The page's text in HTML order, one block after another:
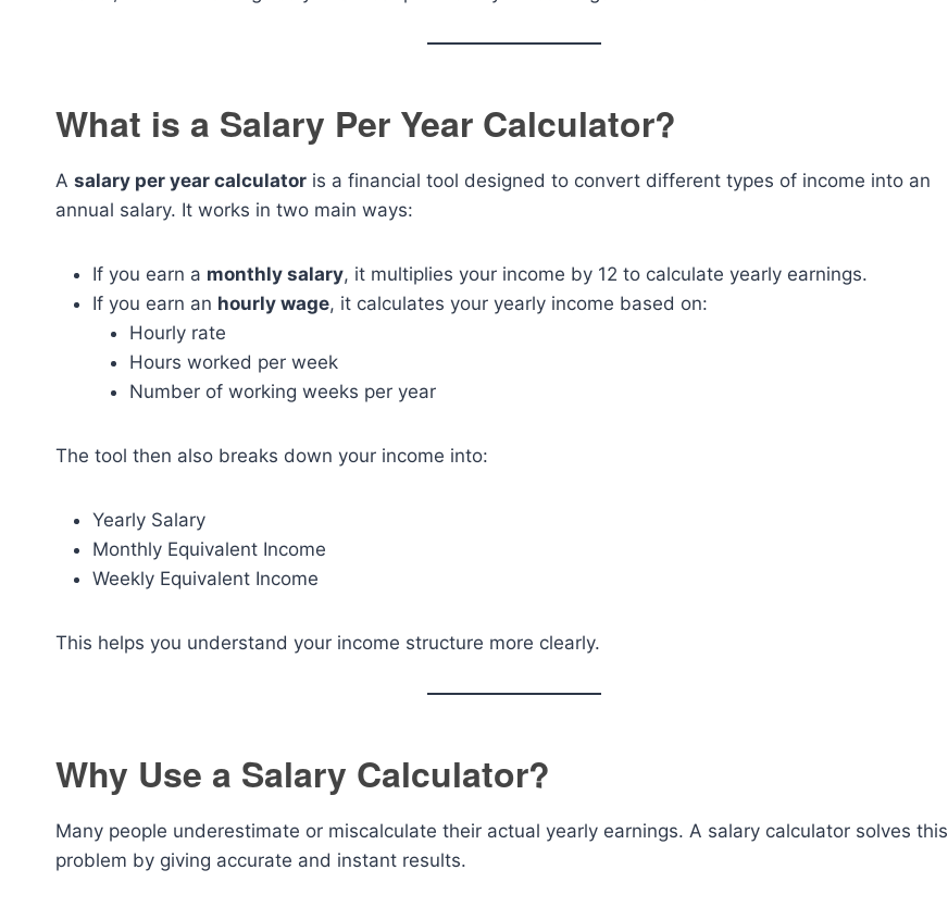
What is a Salary Per Year Calculator?
A salary per year calculator is a financial tool designed to convert different types of income into an
annual salary. It works in two main ways:
If you earn a monthly salary, it multiplies your income by 12 to calculate yearly earnings.
If you earn an hourly wage, it calculates your yearly income based on:
Hourly rate
Hours worked per week
Number of working weeks per year
The tool then also breaks down your income into:
Yearly Salary
Monthly Equivalent Income
Weekly Equivalent Income
This helps you understand your income structure more clearly.
Why Use a Salary Calculator?
Many people underestimate or miscalculate their actual yearly earnings. A salary calculator solves this
problem by giving accurate and instant results.